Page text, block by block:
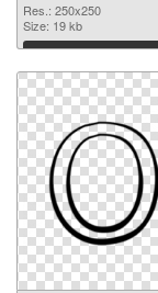
Res.: 250x250
Size: 19 kb
Download